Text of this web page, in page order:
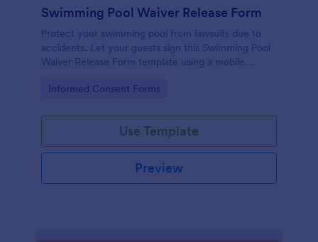
Swimming Pool Waiver Release Form
Protect your swimming pool from lawsuits due to
accidents. Let your guests sign this Swimming Pool
Waiver Release Form template using a mobile
Go to Category:
Informed Consent Forms
Use Template
Preview